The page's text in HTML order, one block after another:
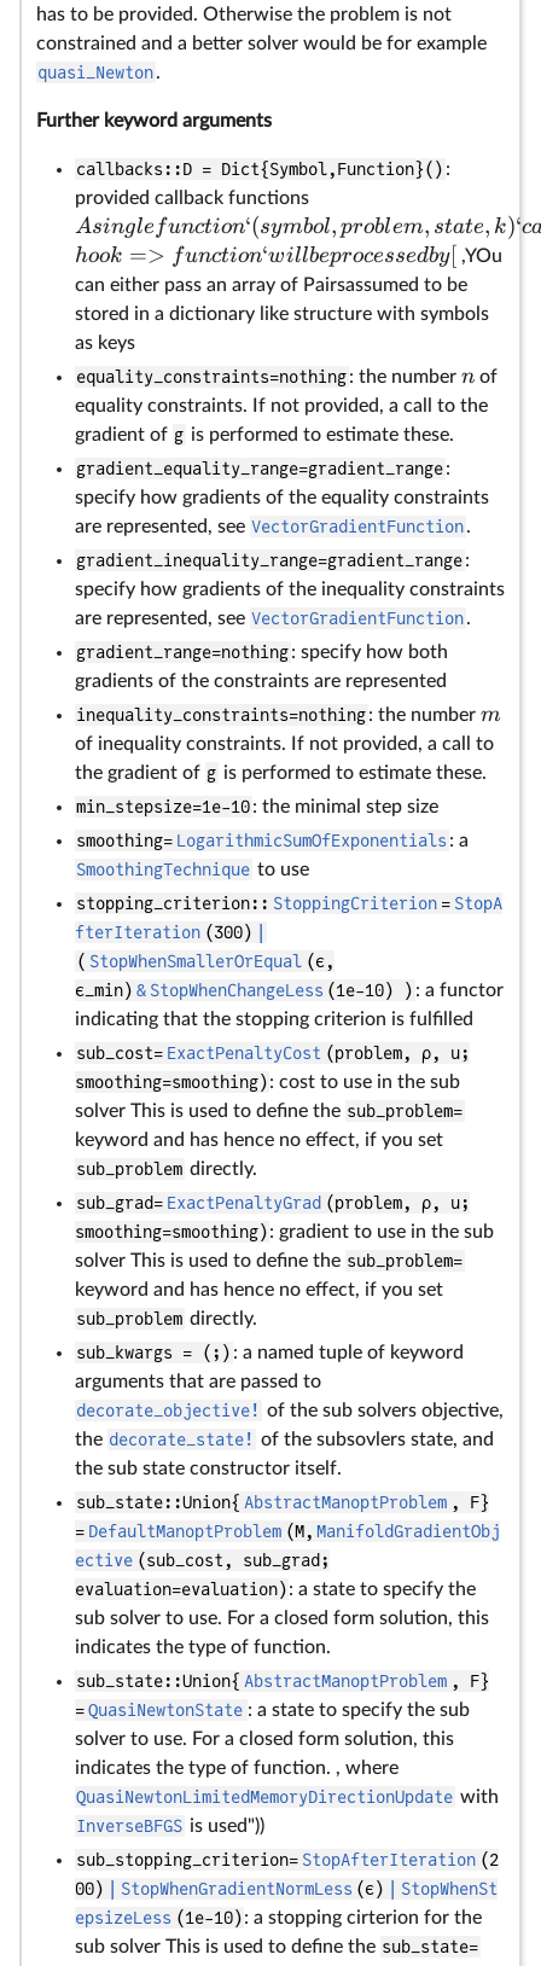
has to be provided. Otherwise the problem is not
constrained and a better solver would be for example
quasi_Newton.
Further keyword arguments
callbacks::D = Dict{Symbol,Function}() :
provided callback functions
Asingle function‘(symbol, problem, state, k)‘c
hook => function‘willbeprocessedby [ ,YOu
can either pass an array of Pairsassumed to be
stored in a dictionary like structure with symbols
as keys
equality_constraints=nothing: the number nof
equality constraints. If not provided, a call to the
gradient of g is performed to estimate these.
gradient_equality_range=gradient_range:
specify how gradients of the equality constraints
are represented, see VectorGradientFunction.
gradient_inequality_range=gradient_range:
specify how gradients of the inequality constraints
are represented, see VectorGradientFunction.
gradient_range=nothing: specify how both
gradients of the constraints are represented
inequality_constraints=nothing: the number m
of inequality constraints. If not provided, a call to
the gradient of g is performed to estimate these.
min_stepsize=1e-10: the minimal step size
smoothing= LogarithmicSumOfExponentials : a
SmoothingTechnique to use
stopping_criterion:: StoppingCriterion = StopA
fterIteration (300)
( StopWhenSmallerOrEqual (ϵ,
ϵ_min) & StopWhenChangeLess (1e-10) ) : a functor
indicating that the stopping criterion is fulfilled
sub_cost= ExactPenaltyCost (problem, ρ, u;
smoothing=smoothing): cost to use in the sub
solver This is used to define the sub_problem=
keyword and has hence no effect, if you set
sub_problem directly.
sub_grad= ExactPenaltyGrad (problem, ρ, u;
smoothing=smoothing): gradient to use in the sub
solver This is used to define the sub_problem=
keyword and has hence no effect, if you set
sub_problem directly.
sub_kwargs = (;) : a named tuple of keyword
arguments that are passed to
decorate_objective! of the sub solvers objective,
the decorate_state! of the subsovlers state, and
the sub state constructor itself.
sub_state::Union{ AbstractManoptProblem , F}
= DefaultManoptProblem (M, ManifoldGradientObj
ective (sub_cost, sub_grad;
evaluation=evaluation): a state to specify the
sub solver to use. For a closed form solution, this
indicates the type of function.
sub_state::Union{ AbstractManoptProblem , F}
=QuasiNewtonState : a state to specify the sub
solver to use. For a closed form solution, this
indicates the type of function. , where
QuasiNewtonLimitedMemoryDirectionUpdate with
InverseBFGS is used"))
sub_stopping_criterion= StopAfterIteration (2
00)
StopWhenGradientNormLess (ϵ)
StopWhenSt
epsizeLess (1e-10): a stopping cirterion for the
sub solver This is used to define the sub_state=